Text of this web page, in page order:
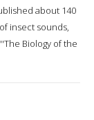
about 140
insect sounds,
Biology of the